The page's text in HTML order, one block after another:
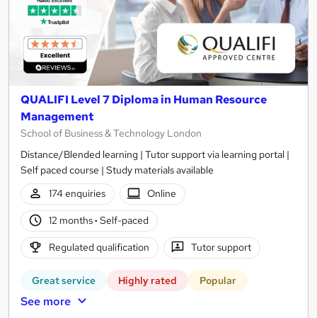
QUALIFI Level 7 Diploma in Human Resource
Management
School of Business & Technology London
Distance/Blended learning | Tutor support via learning portal |
Self paced course | Study materials available
174 enquiries
Online
12 months· Self-paced
Regulated qualification Tutor support
Great service Highly rated Popular
See more